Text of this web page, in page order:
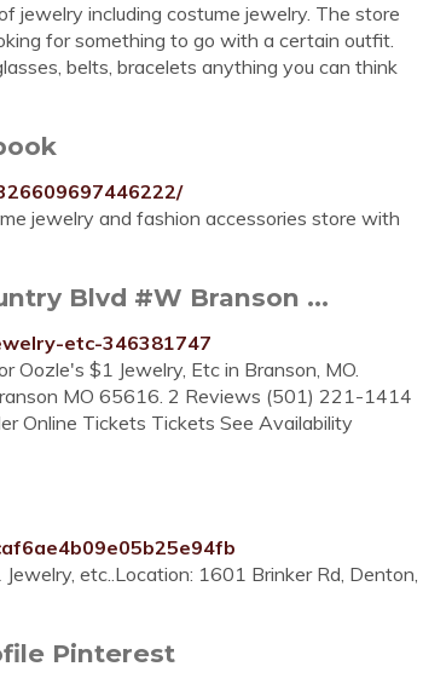
jewelry including costume jewelry. The store
for something to go with a certain outfit.
belts, bracelets anything you can think
jewelry and fashion accessories store with
Blvd #W Branson ...
etc-346381747
Oozle's $1 Jewelry, Etc in Branson, MO.
MO 65616. 2 Reviews (501) 221-1414
Online Tickets Tickets See Availability
etc..Location: 1601 Brinker Rd, Denton,
Pinterest